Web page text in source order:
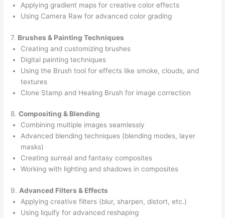
Applying gradient maps for creative color effects
Using Camera Raw for advanced color grading
7. Brushes & Painting Techniques
Creating and customizing brushes
Digital painting techniques
Using the Brush tool for effects like smoke, clouds, and
textures
Clone Stamp and Healing Brush for image correction
8.Compositing & Blending
Combining multiple images seamlessly
Advanced blending techniques (blending modes, layer
masks)
Creating surreal and fantasy composites
Working with lighting and shadows in composites
9. Advanced Filters & Effects
Applying creative filters (blur, sharpen, distort, etc.)
Using liquify for advanced reshaping